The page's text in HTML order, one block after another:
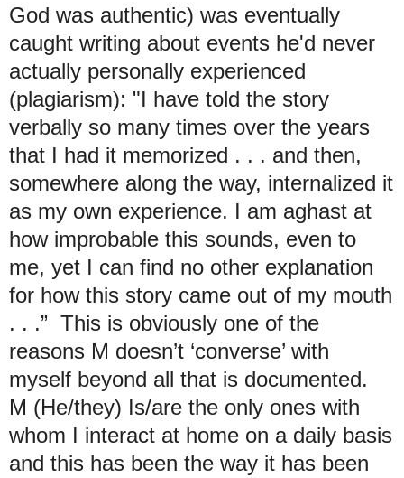
God was authentic) was eventually
caught writing about events he'd never
actually personally experienced
(plagiarism): "I have told the story
verbally so many times over the years
that I had it memorized . . . and then,
somewhere along the way, internalized it
as my own experience. I am aghast at
how improbable this sounds, even to
me, yet I can find no other explanation
for how this story came out of my mouth
. . .” This is obviously one of the
reasons M doesn’t ‘converse’ with
myself beyond all that is documented.
M (He/they) Is/are the only ones with
whom I interact at home on a daily basis
and this has been the way it has been